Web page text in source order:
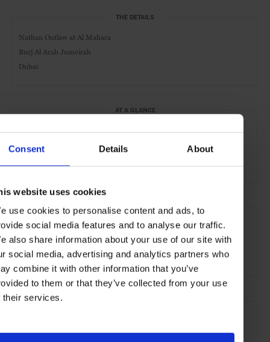
Consent Details About
website uses cookies
use cookies to personalise content and ads, to
social media features and to analyse our traffic.
also share information about your use of our site with
social media, advertising and analytics partners who
combine it with other information that you’ve
to them or that they’ve collected from your use
their services.
THE DETAILS
Nathan Outlaw at Al Mahara
Burj Al Arab Jumeirah
Dubai
AT A GLANCE
Seafood Lunch Dinner Full Bar
SEE MORE
Restaurants
the City the Coast Food & Drink